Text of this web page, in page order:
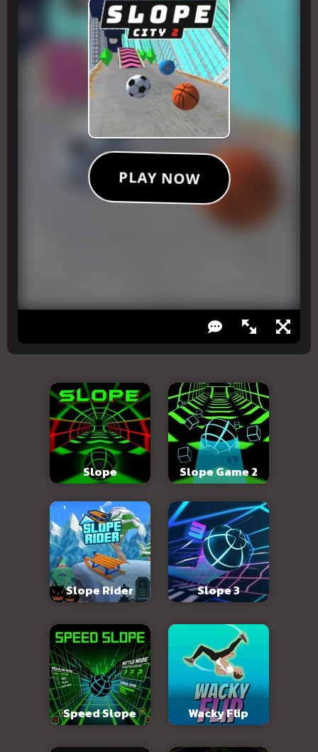
Slope Slope Game 2
Slope Rider Slope 3
Speed Slope Wacky Flip